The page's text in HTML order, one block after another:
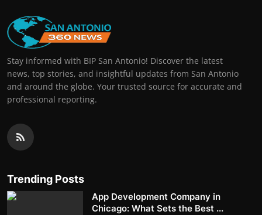
Stay informed with BIP San Antonio! Discover the latest
news, top stories, and insightful updates from San Antonio
and around the globe. Your trusted source for accurate and
professional reporting.
Trending Posts
App Development Company in
Chicago: What Sets the Best ...